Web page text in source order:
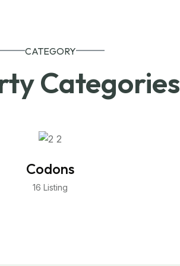
CATEGORY
Categories
Codons
16 Listing